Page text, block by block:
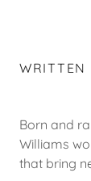
WRITTEN
Born and
Williams
that bring